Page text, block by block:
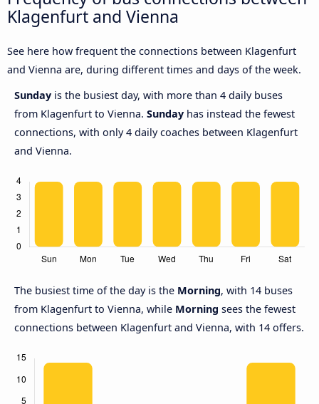
Klagenfurt and Vienna
See here how frequent the connections between Klagenfurt
and Vienna are, during different times and days of the week.
Sunday is the busiest day, with more than 4 daily buses
from Klagenfurt to Vienna. Sunday has instead the fewest
connections, with only 4 daily coaches between Klagenfurt
and Vienna.
The busiest time of the day is the Morning, with 14 buses
from Klagenfurt to Vienna, while Morning sees the fewest
connections between Klagenfurt and Vienna, with 14 offers.